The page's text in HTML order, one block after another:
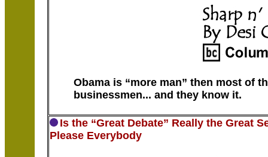
Obama is “more man” then most of
businessmen... and they know it.
Is the “Great Debate” Really the Great
Please Everybody